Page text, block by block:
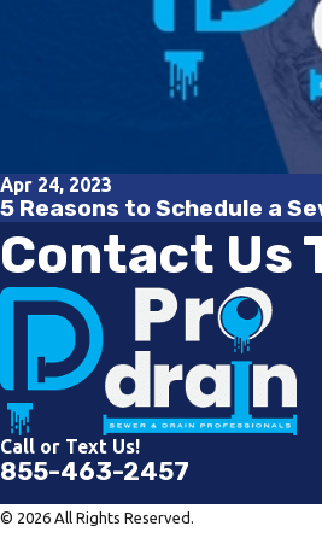
Apr 24, 2023
5 Reasons to Schedule a
Contact Us
Call or Text Us!
855-463-2457
© 2026 All Rights Reserved.